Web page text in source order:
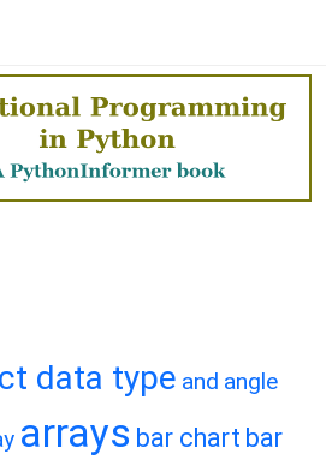
data type and angle
arrays bar chart bar